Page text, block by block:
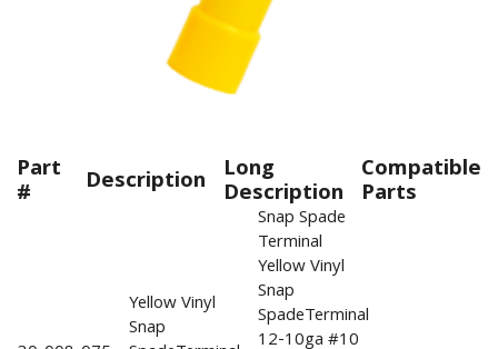
Part
# Description Long
Description
Compatible
Parts
Yellow Vinyl
Snap
Snap Spade
Terminal
Yellow Vinyl
Snap
SpadeTerminal
12-10ga #10